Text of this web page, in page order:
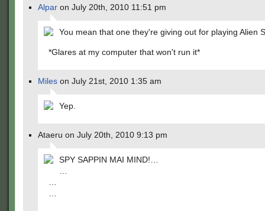
Alpar on July 20th, 2010 11:51 pm
You mean that one they're giving out for playing Alien
*Glares at my computer that won't run it*
Miles on July 21st, 2010 1:35 am
Yep.
Ataeru on July 20th, 2010 9:13 pm
SPY SAPPIN MAI MIND!…